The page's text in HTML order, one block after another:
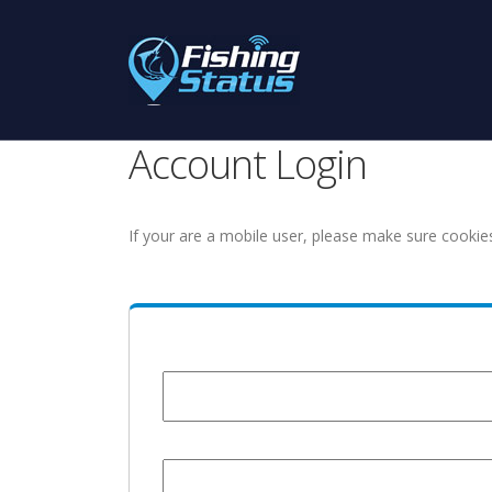
Account Login
If your are a mobile user, please make sure